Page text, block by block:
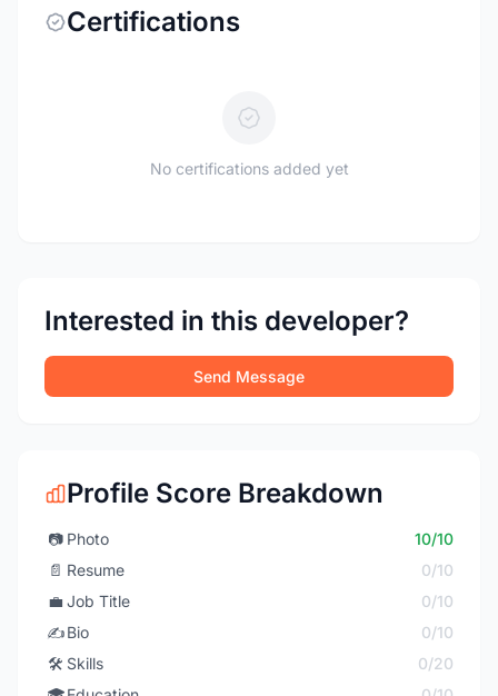
Certifications
No certifications added yet
Interested in this developer?
Send Message
Profile Score Breakdown
📷 Photo
10/10
📄 Resume
0/10
💼 Job Title
0/10
✍️Bio
0/10
🛠️ Skills
0/20